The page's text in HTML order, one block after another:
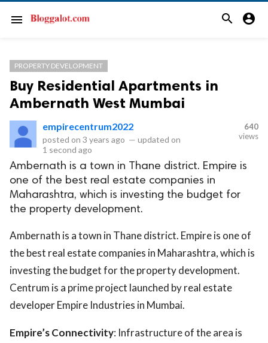
menu search account_circle
PROPERTY DEVELOPMENT
Buy Residential Apartments in
Ambernath West Mumbai
empirecentrum2022
posted on 3 years ago — updated on
1 second ago
640
views
Ambernath is a town in Thane district. Empire is
one of the best real estate companies in
Maharashtra, which is investing the budget for
the property development.
Ambernath is a town in Thane district. Empire is one of
the best real estate companies in Maharashtra, which is
investing the budget for the property development.
Centrum is a prime project launched by real estate
developer Empire Industries in Mumbai.
Empire’s Connectivity: Infrastructure of the area is